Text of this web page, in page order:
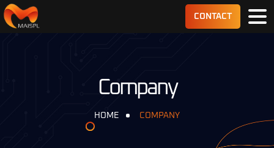
CONTACT
Company
HOME COMPANY